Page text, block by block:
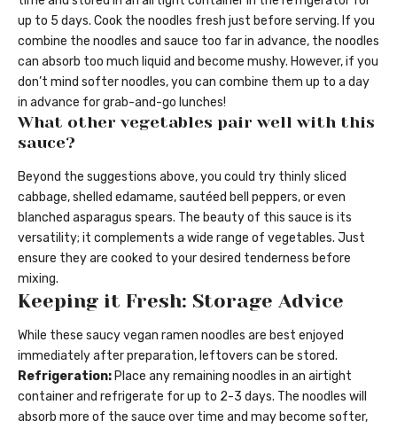
up to 5 days. Cook the noodles fresh just before serving. If you
combine the noodles and sauce too far in advance, the noodles
can absorb too much liquid and become mushy. However, if you
don’t mind softer noodles, you can combine them up to a day
in advance for grab-and-go lunches!
What other vegetables pair well with this
sauce?
Beyond the suggestions above, you could try thinly sliced
cabbage, shelled edamame, sautéed bell peppers, or even
blanched asparagus spears. The beauty of this sauce is its
versatility; it complements a wide range of vegetables. Just
ensure they are cooked to your desired tenderness before
mixing.
Keeping it Fresh: Storage Advice
While these saucy vegan ramen noodles are best enjoyed
immediately after preparation, leftovers can be stored.
Refrigeration: Place any remaining noodles in an airtight
container and refrigerate for up to 2-3 days. The noodles will
absorb more of the sauce over time and may become softer,